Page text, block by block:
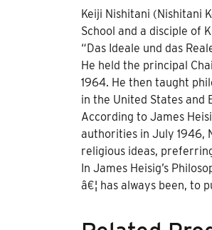
Keiji Nishitani (Nishitani
School and a disciple of
“Das Ideale und das
He held the principal
1964. He then taught
in the United States and
According to James
authorities in July 1946,
religious ideas,
In James Heisig’s
â€¦ has always been, to